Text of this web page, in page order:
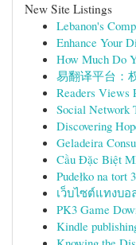
New Site Listings
Lebanon's
Enhance Your
How Much Do
易翻译平台：
Readers Views
Social Network
Discovering
Geladeira
Cầu Đặc Biệt
Pudełko na tort
เว็บไซต์แทงบอ
PK3 Game
Kindle